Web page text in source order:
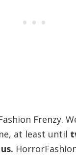
Frenzy.
at least until